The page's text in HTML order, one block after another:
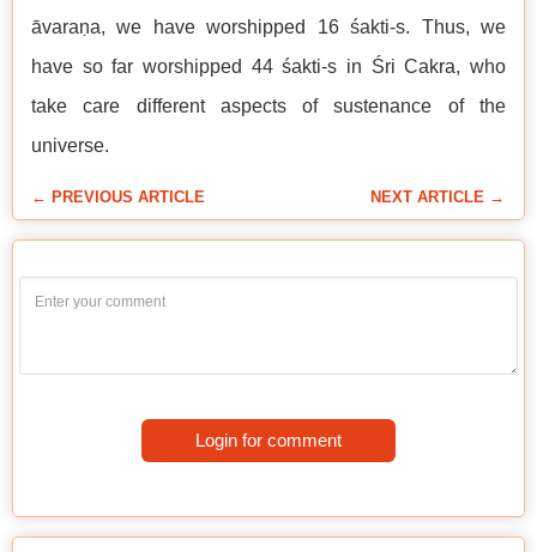
āvaraṇa, we have worshipped 16 śakti-s. Thus, we
have so far worshipped 44 śakti-s in Śri Cakra, who
take care different aspects of sustenance of the
universe.
← PREVIOUS ARTICLE NEXT ARTICLE →
Login for comment